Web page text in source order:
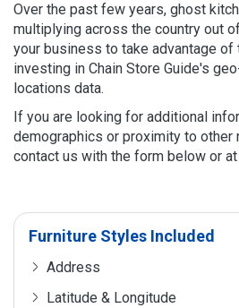
Over the past few years, ghost
multiplying across the country out
your business to take advantage of
investing in Chain Store Guide's
locations data.
If you are looking for additional
demographics or proximity to other
contact us with the form below or
Furniture Styles Included
Address
Latitude & Longitude